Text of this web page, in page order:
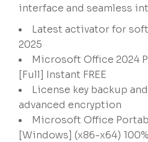
interface and seamless
Latest activator for
2025
Microsoft Office 2024
[Full] Instant FREE
License key backup
advanced encryption
Microsoft Office
[Windows] (x86-x64)